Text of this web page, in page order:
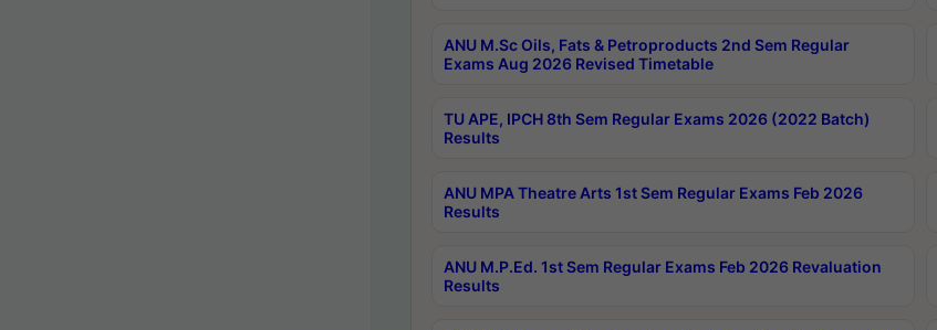
ANU M.Sc Oils, Fats & Petroproducts 2nd Sem Regular
Exams Aug 2026 Revised Timetable
TU APE, IPCH 8th Sem Regular Exams 2026 (2022 Batch)
Results
ANU MPA Theatre Arts 1st Sem Regular Exams Feb 2026
Results
ANU M.P.Ed. 1st Sem Regular Exams Feb 2026 Revaluation
Results